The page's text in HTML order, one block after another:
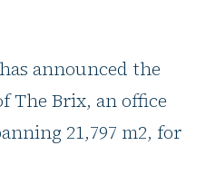
announced the
The Brix, an office
21,797 m2, for